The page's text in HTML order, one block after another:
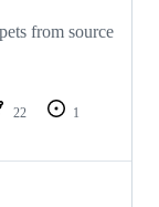
from source
22
1